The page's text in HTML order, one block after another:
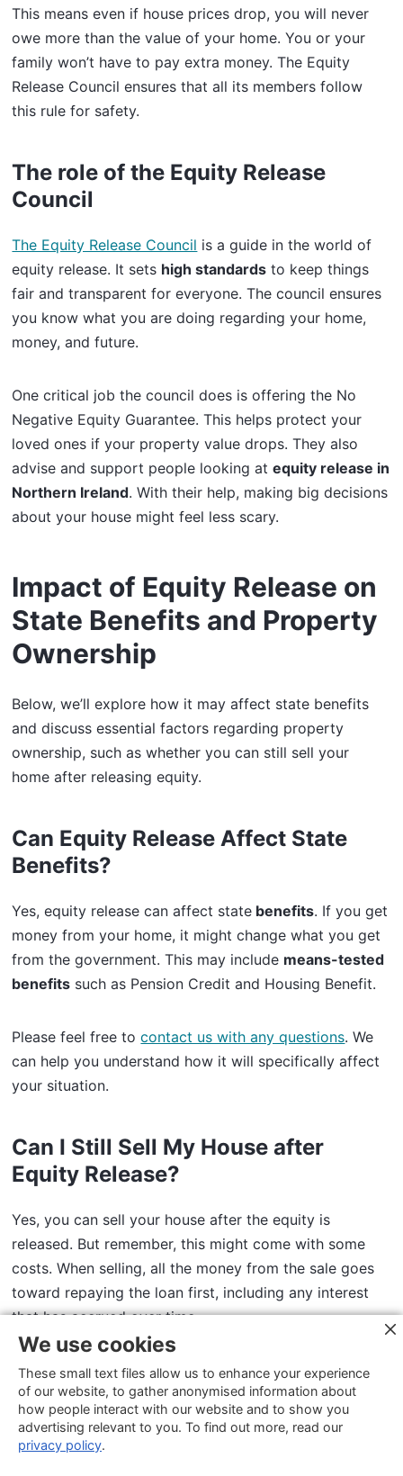
We use cookies
These small text files allow us to enhance your experience
of our website, to gather anonymised information about
how people interact with our website and to show you
advertising relevant to you. To find out more, read our
privacy policy.
This means even if house prices drop, you will never
owe more than the value of your home. You or your
family won’t have to pay extra money. The Equity
Release Council ensures that all its members follow
this rule for safety.
The role of the Equity Release
Council
The Equity Release Council is a guide in the world of
equity release. It sets high standards to keep things
fair and transparent for everyone. The council ensures
you know what you are doing regarding your home,
money, and future.
One critical job the council does is offering the No
Negative Equity Guarantee. This helps protect your
loved ones if your property value drops. They also
advise and support people looking atequity release in
Northern Ireland. With their help, making big decisions
about your house might feel less scary.
Impact of Equity Release on
State Benefits and Property
Ownership
Below, we’ll explore how it may affect state benefits
and discuss essential factors regarding property
ownership, such as whether you can still sell your
home after releasing equity.
Can Equity Release Affect State
Benefits?
Yes, equity release can affect state benefits. If you get
money from your home, it might change what you get
from the government. This may include means-tested
benefits such as Pension Credit and Housing Benefit.
Please feel free tocontact us with any questions. We
can help you understand how it will specifically affect
your situation.
Can I Still Sell My House after
Equity Release?
Yes, you can sell your house after the equity is
released. But remember, this might come with some
costs. When selling, all the money from the sale goes
toward repaying the loan first, including any interest
that has accrued over time.
If any extra money remains after paying off the loan,
you get to keep it. Sometimes, selling your home may
mean anearly payment fee,too.